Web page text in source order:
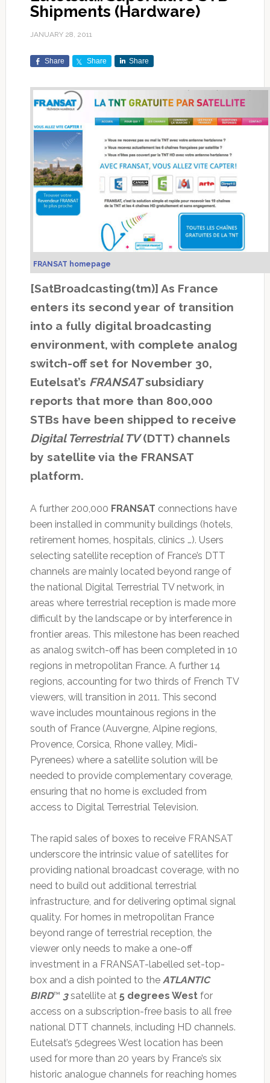
Shipments (Hardware)
JANUARY 28, 2011
Share Share Share
FRANSAT homepage
[SatBroadcasting(tm)] As France
enters its second year of transition
into a fully digital broadcasting
environment, with complete analog
switch-off set for November 30,
Eutelsat’s FRANSATsubsidiary
reports that more than 800,000
STBs have been shipped to receive
Digital Terrestrial TV(DTT) channels
by satellite via the FRANSAT
platform.
A further 200,000 FRANSAT connections have
been installed in community buildings (hotels,
retirement homes, hospitals, clinics …). Users
selecting satellite reception of France’s DTT
channels are mainly located beyond range of
the national Digital Terrestrial TV network, in
areas where terrestrial reception is made more
difficult by the landscape or by interference in
frontier areas. This milestone has been reached
as analog switch-off has been completed in 10
regions in metropolitan France. A further 14
regions, accounting for two thirds of French TV
viewers, will transition in 2011. This second
wave includes mountainous regions in the
south of France (Auvergne, Alpine regions,
Provence, Corsica, Rhone valley, Midi-
Pyrenees) where a satellite solution will be
needed to provide complementary coverage,
ensuring that no home is excluded from
access to Digital Terrestrial Television.
The rapid sales of boxes to receive FRANSAT
underscore the intrinsic value of satellites for
providing national broadcast coverage, with no
need to build out additional terrestrial
infrastructure, and for delivering optimal signal
quality. For homes in metropolitan France
beyond range of terrestrial reception, the
viewer only needs to make a one-off
investment in a FRANSAT-labelled set-top-
box and a dish pointed to the ATLANTIC
BIRD™ 3satellite at 5 degrees Westfor
access on a subscription-free basis to all free
national DTT channels, including HD channels.
Eutelsat’s 5degrees West location has been
used for more than 20 years by France’s six
historic analogue channels for reaching homes